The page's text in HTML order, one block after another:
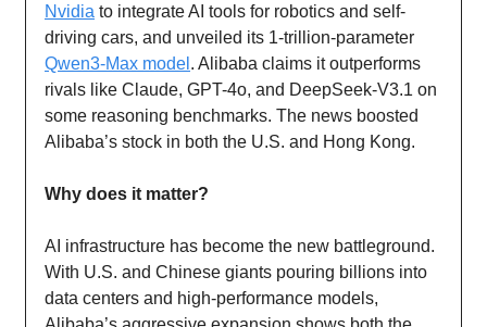
Nvidia to integrate AI tools for robotics and self-
driving cars, and unveiled its 1-trillion-parameter
Qwen3-Max model . Alibaba claims it outperforms
rivals like Claude, GPT-4o, and DeepSeek-V3.1 on
some reasoning benchmarks. The news boosted
Alibaba’s stock in both the U.S. and Hong Kong.
Why does it matter?
AI infrastructure has become the new battleground.
With U.S. and Chinese giants pouring billions into
data centers and high-performance models,